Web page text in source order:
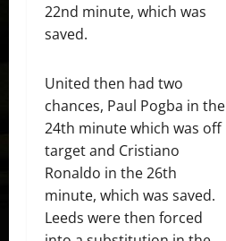
22nd minute, which was
saved.
United then had two
chances, Paul Pogba in the
24th minute which was off
target and Cristiano
Ronaldo in the 26th
minute, which was saved.
Leeds were then forced